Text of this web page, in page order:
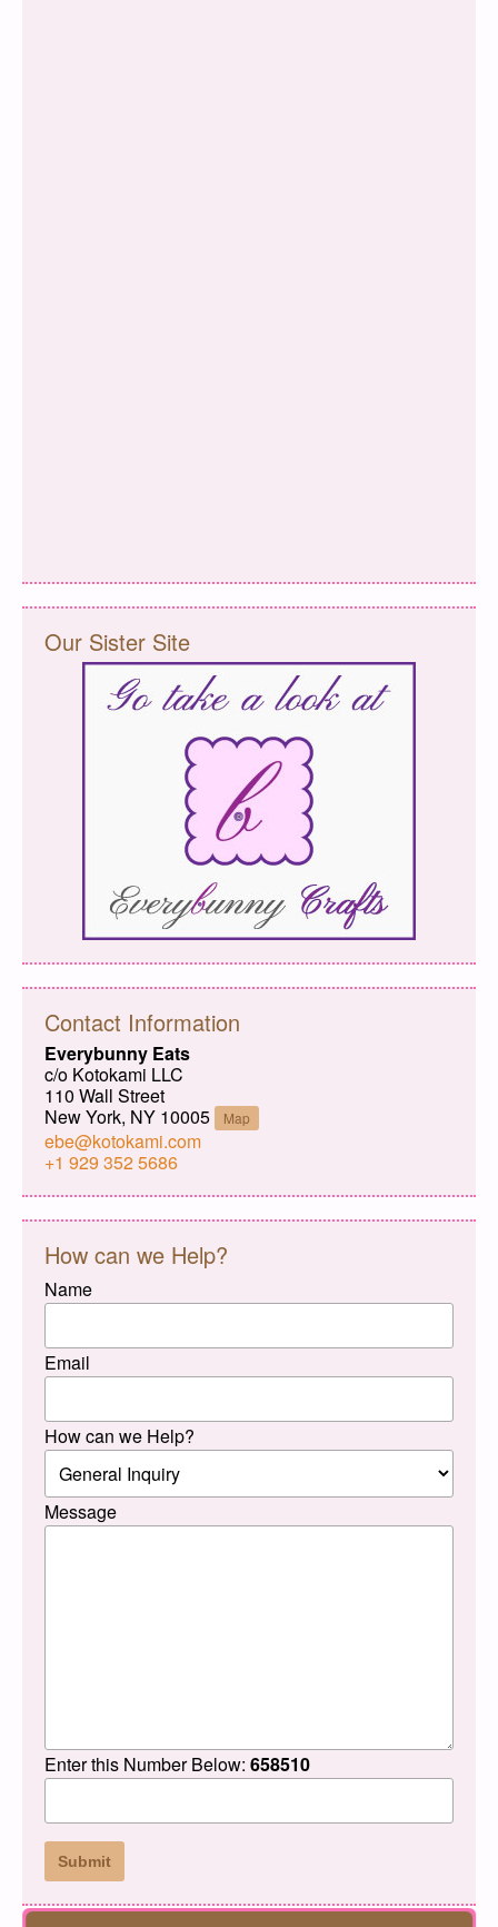
Our Sister Site
Contact Information
Everybunny Eats
c/o Kotokami LLC
110 Wall Street
New York, NY 10005
Map
ebe@kotokami.com
+1 929 352 5686
How can we Help?
Name
Email
How can we Help?
Message
Enter this Number Below: 658510